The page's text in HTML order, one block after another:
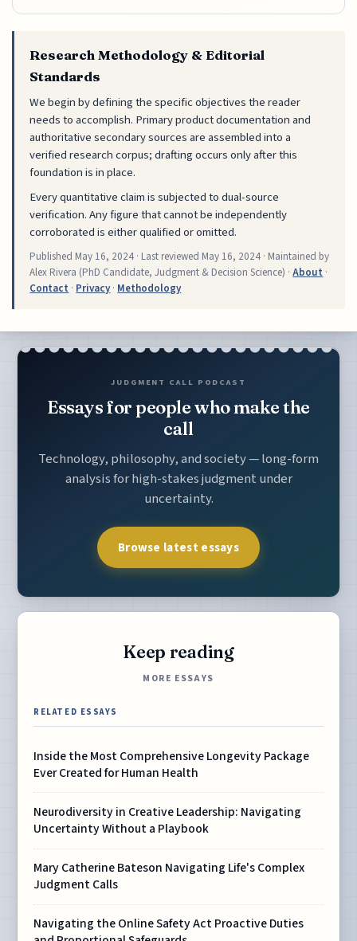
Research Methodology & Editorial
Standards
We begin by defining the specific objectives the reader
needs to accomplish. Primary product documentation and
authoritative secondary sources are assembled into a
verified research corpus; drafting occurs only after this
foundation is in place.
Every quantitative claim is subjected to dual-source
verification. Any figure that cannot be independently
corroborated is either qualified or omitted.
Published May 16, 2024 · Last reviewed May 16, 2024 · Maintained by
Alex Rivera (PhD Candidate, Judgment & Decision Science) ·About ·
Contact · Privacy· Methodology
JUDGMENT CALL PODCAST
Essays for people who make the
call
Technology, philosophy, and society — long-form
analysis for high-stakes judgment under
uncertainty.
Browse latest essays
Keep reading
MORE ESSAYS
RELATED ESSAYS
Inside the Most Comprehensive Longevity Package
Ever Created for Human Health
Neurodiversity in Creative Leadership: Navigating
Uncertainty Without a Playbook
Mary Catherine Bateson Navigating Life's Complex
Judgment Calls
Navigating the Online Safety Act Proactive Duties